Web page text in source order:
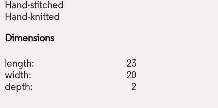
Hand-stitched
Dimensions
length:
23
width:
20
depth:
2